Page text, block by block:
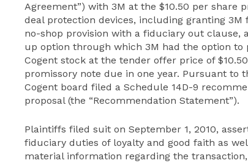
Agreement”) with 3M at the $10.50 per share
deal protection devices, including granting
no-shop provision with a fiduciary out clause,
up option through which 3M had the option
Cogent stock at the tender offer price of
promissory note due in one year. Pursuant to
Cogent board filed a Schedule 14D-9
proposal (the “Recommendation Statement”).
Plaintiffs filed suit on September 1, 2010,
fiduciary duties of loyalty and good faith as
material information regarding the